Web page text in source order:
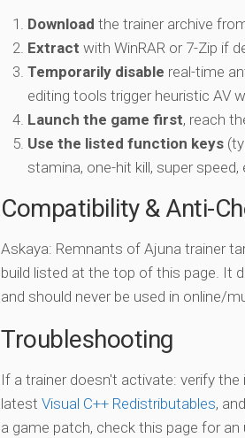
Download the trainer archive
Extract with WinRAR or 7-Zip if
Temporarily disable real-time
editing tools trigger heuristic AV
Launch the game first, reach
Use the listed function keys
stamina, one-hit kill, super speed,
Compatibility & Anti-
Askaya: Remnants of Ajuna trainer
build listed at the top of this page. It
and should never be used in online/
Troubleshooting
If a trainer doesn't activate: verify
latest Visual C++ Redistributables,
a game patch, check this page for an